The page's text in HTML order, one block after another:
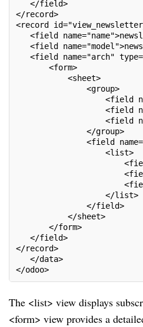
</field>
</record>
<record
<field
<field
<field name="arch"
<form>
<sheet>
<group>
<field
<field
<field
</group>
<field
<list>
<field
<field
<field
</list>
</field>
</sheet>
</form>
</field>
</record>
</data>
</odoo>
The <list> view displays
<form> view provides a